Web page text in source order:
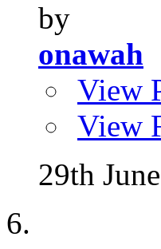
by
onawah
View
View
29th